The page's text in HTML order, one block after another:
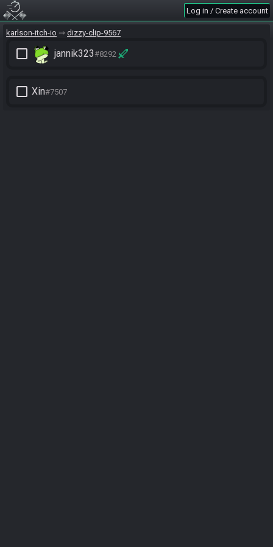
Log in / Create account
karlson-itch-io dizzy-clip-9567
check_box_outline_blank jannik323#8292
check_box_outline_blank Xin#7507